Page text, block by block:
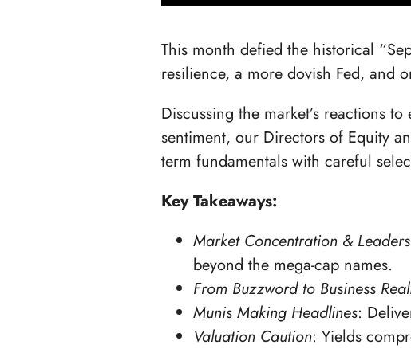
This month defied the historical
resilience, a more dovish Fed, and
Discussing the market’s reactions
sentiment, our Directors of Equity
term fundamentals with careful
Key Takeaways:
Market Concentration &
beyond the mega-cap names.
From Buzzword to Business
Munis Making Headlines:
Valuation Caution: Yields